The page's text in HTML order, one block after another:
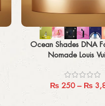
Select options
Ocean Shades DNA
Nomade Louis
₨ 250 – ₨